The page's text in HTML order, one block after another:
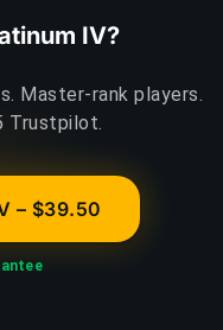
IV?
Master-rank players.
Trustpilot.
– $39.50